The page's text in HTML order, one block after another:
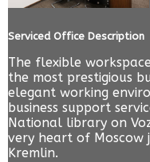
Serviced Office Description
The flexible
the most prestigious
elegant working
business support
National library on
very heart of
Kremlin.